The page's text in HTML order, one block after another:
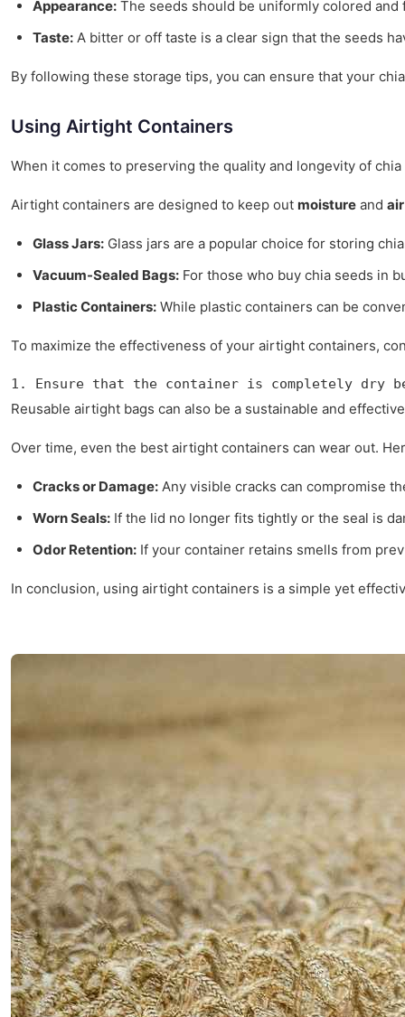
Appearance: The seeds should be uniformly colored
Taste: A bitter or off taste is a clear sign that the seeds
By following these storage tips, you can ensure that your
Using Airtight Containers
When it comes to preserving the quality and longevity of
Airtight containers are designed to keep out moisture and air
Glass Jars: Glass jars are a popular choice for storing
Vacuum-Sealed Bags: For those who buy chia seeds in
Plastic Containers: While plastic containers can be
To maximize the effectiveness of your airtight containers,
1. Ensure that the container is completely dry
Reusable airtight bags can also be a sustainable and
Over time, even the best airtight containers can wear out.
Cracks or Damage: Any visible cracks can compromise
Worn Seals: If the lid no longer fits tightly or the seal is
Odor Retention: If your container retains smells from
In conclusion, using airtight containers is a simple yet